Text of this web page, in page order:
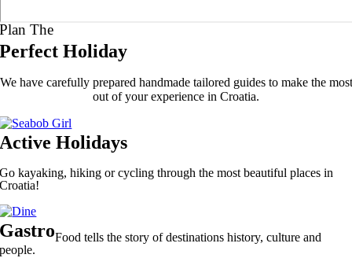
Plan The
Perfect Holiday
We have carefully prepared handmade tailored guides to make the most
out of your experience in Croatia.
Active Holidays
Go kayaking, hiking or cycling through the most beautiful places in
Croatia!
GastroFood tells the story of destinations history, culture and
people.